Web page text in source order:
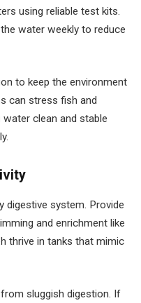
using reliable test kits.
water weekly to reduce
to keep the environment
can stress fish and
clean and stable
digestive system. Provide
and enrichment like
thrive in tanks that mimic
sluggish digestion. If